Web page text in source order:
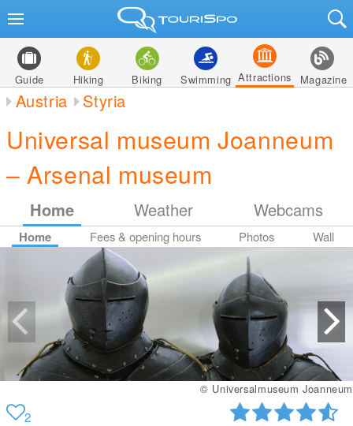
Guide Hiking Biking Swimming Attractions Magazine
Austria Styria
Universal museum Joanneum
– Arsenal museum
Home Weather Webcams
Home Fees & opening hours Photos Wall
© Universalmuseum Joanneum
2